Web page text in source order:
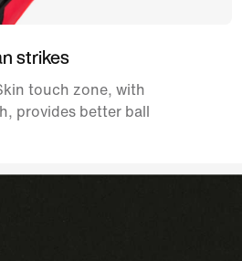
strikes
touch zone, with
provides better ball